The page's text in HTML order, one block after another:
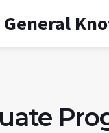
General